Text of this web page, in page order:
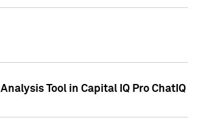
Tool in Capital IQ Pro ChatIQ